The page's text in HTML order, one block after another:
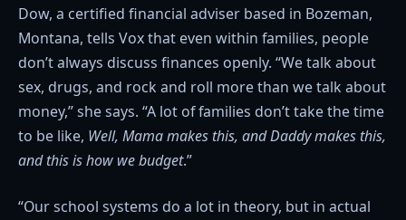
Dow, a certified financial adviser based in Bozeman,
Montana, tells Vox that even within families, people
don’t always discuss finances openly. “We talk about
sex, drugs, and rock and roll more than we talk about
money,” she says. “A lot of families don’t take the time
to be like, Well, Mama makes this, and Daddy makes this,
and this is how we budget.”
“Our school systems do a lot in theory, but in actual